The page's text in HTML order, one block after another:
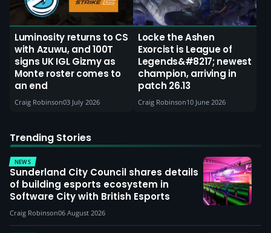
Luminosity returns to CS
with Azuwu, and 100T
signs UK IGL Gizmy as
Monte roster comes to
an end
Craig Robinson03 July 2026
Locke the Ashen
Exorcist is League of
Legends&#8217; newest
champion, arriving in
patch 26.13
Craig Robinson10 June 2026
Trending Stories
NEWS
Sunderland City Council shares details
of building esports ecosystem in
Software City with British Esports
Craig Robinson06 August 2026